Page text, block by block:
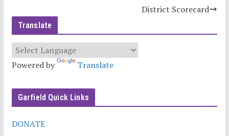
District Scorecard
Translate
Powered by Translate
Garfield Quick Links
DONATE